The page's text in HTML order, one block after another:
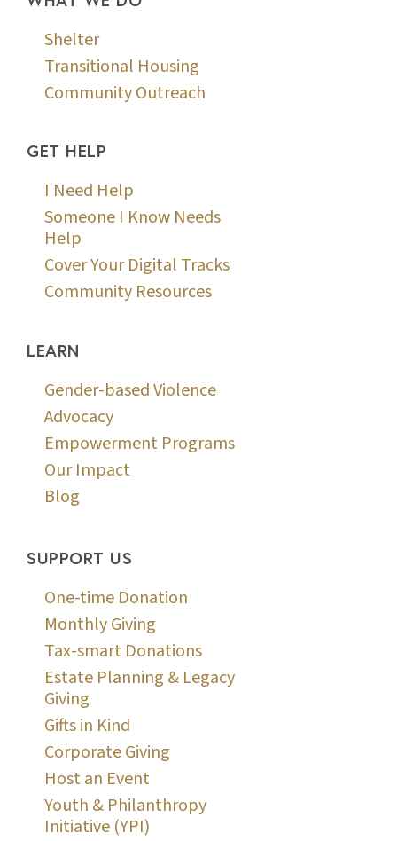
Shelter
Transitional Housing
Community Outreach
GET HELP
I Need Help
Someone I Know Needs
Help
Cover Your Digital Tracks
Community Resources
LEARN
Gender-based Violence
Advocacy
Empowerment Programs
Our Impact
Blog
SUPPORT US
One-time Donation
Monthly Giving
Tax-smart Donations
Estate Planning & Legacy
Giving
Gifts in Kind
Corporate Giving
Host an Event
Youth & Philanthropy
Initiative (YPI)